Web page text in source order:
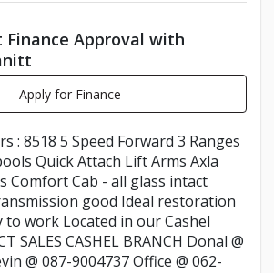
Finance Approval with
Apply for Finance
: 8518 5 Speed Forward 3 Ranges
Quick Attach Lift Arms Axla
Comfort Cab - all glass intact
good Ideal restoration
work Located in our Cashel
SALES CASHEL BRANCH Donal @
@ 087-9004737 Office @ 062-